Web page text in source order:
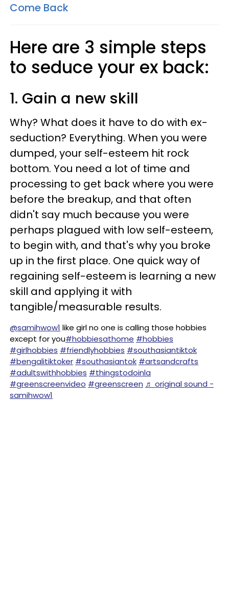
Come Back
Here are 3 simple steps
to seduce your ex back:
1. Gain a new skill
Why? What does it have to do with ex-
seduction? Everything. When you were
dumped, your self-esteem hit rock
bottom. You need a lot of time and
processing to get back where you were
before the breakup, and that often
didn't say much because you were
perhaps plagued with low self-esteem,
to begin with, and that's why you broke
up in the first place. One quick way of
regaining self-esteem is learning a new
skill and applying it with
tangible/measurable results.
@samihwow1 like girl no one is calling those hobbies
except for you#hobbiesathome #hobbies
#girlhobbies #friendlyhobbies #southasiantiktok
#bengalitiktoker #southasiantok #artsandcrafts
#adultswithhobbies #thingstodoinla
#greenscreenvideo #greenscreen ♬ original sound -
samihwow1